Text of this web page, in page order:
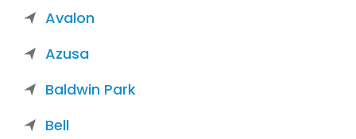
Avalon
Azusa
Baldwin Park
Bell